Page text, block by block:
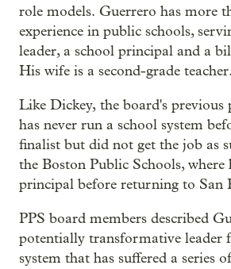
role models. Guerrero has more
experience in public schools,
leader, a school principal and a
His wife is a second-grade teacher.
Like Dickey, the board's previous
has never run a school system
finalist but did not get the job as
the Boston Public Schools, where
principal before returning to San
PPS board members described
potentially transformative leader
system that has suffered a series